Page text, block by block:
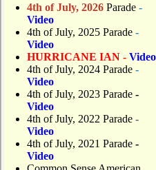
4th of July, 2026 Parade -
Video
4th of July, 2025 Parade -
Video
HURRICANE IAN - Video
4th of July, 2024 Parade -
Video
4th of July, 2023 Parade -
Video
4th of July, 2022 Parade -
Video
4th of July, 2021 Parade -
Video